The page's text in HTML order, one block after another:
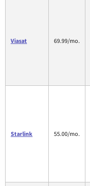
Viasat 69.99/mo.
Starlink 55.00/mo.